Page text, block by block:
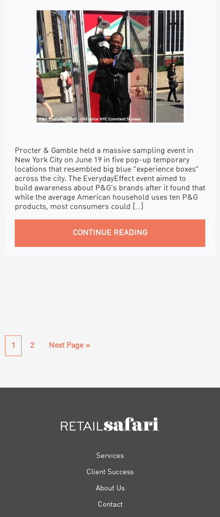
Procter & Gamble held a massive sampling event in
New York City on June 19 in five pop-up temporary
locations that resembled big blue “experience boxes”
across the city. The EverydayEffect event aimed to
build awareness about P&G’s brands after it found that
while the average American household uses ten P&G
products, most consumers could […]
CONTINUE READING
Page
1 Page
2
Go
Next Page »
Services
Client Success
About Us
Contact